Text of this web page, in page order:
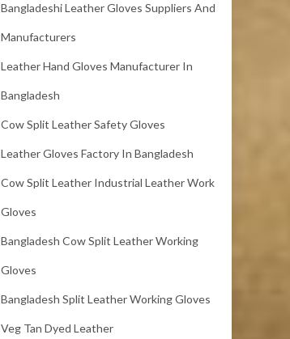
Bangladeshi Leather Gloves Suppliers And
Manufacturers
Leather Hand Gloves Manufacturer In
Bangladesh
Cow Split Leather Safety Gloves
Leather Gloves Factory In Bangladesh
Cow Split Leather Industrial Leather Work
Gloves
Bangladesh Cow Split Leather Working
Gloves
Bangladesh Split Leather Working Gloves
Veg Tan Dyed Leather